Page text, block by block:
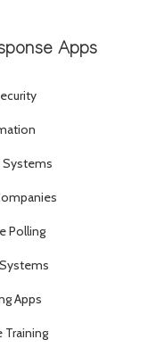
Apps
Polling
Apps
Training